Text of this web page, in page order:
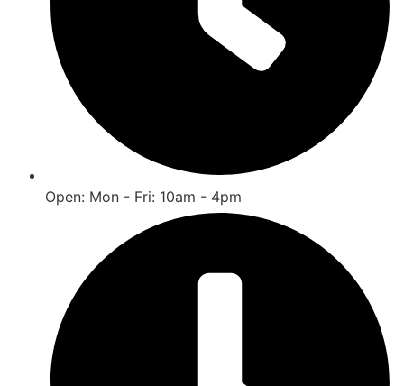
Open: Mon - Fri: 10am - 4pm